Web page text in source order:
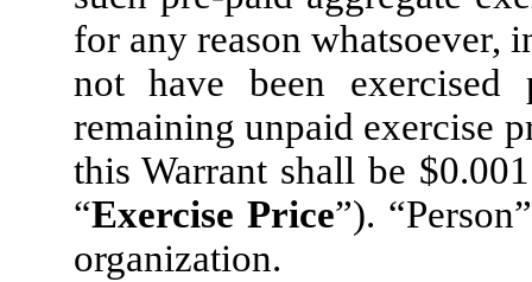
for any reason whatsoever,
not have been
remaining unpaid exercise
this Warrant shall be
“Exercise Price”).
organization.